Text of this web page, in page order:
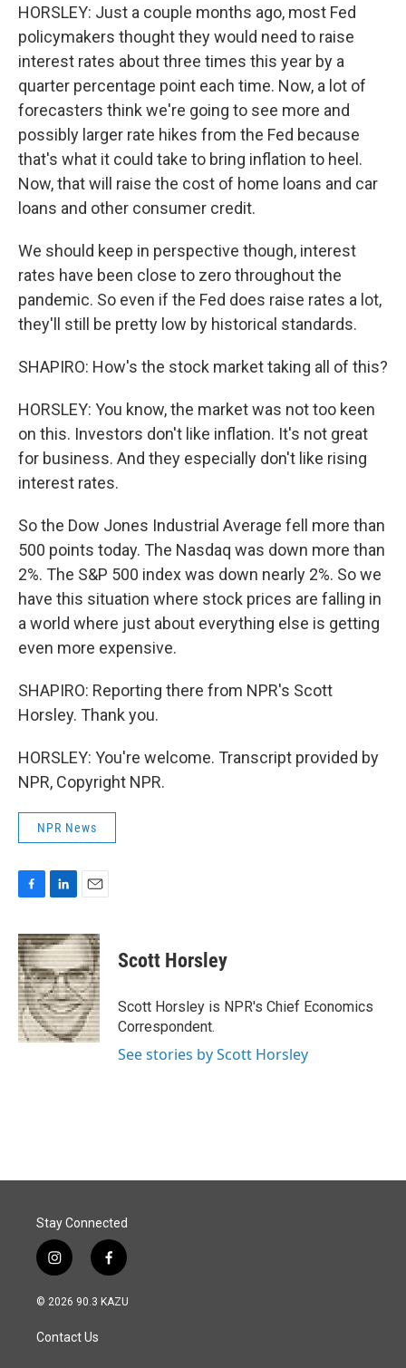
HORSLEY: Just a couple months ago, most Fed
policymakers thought they would need to raise
interest rates about three times this year by a
quarter percentage point each time. Now, a lot of
forecasters think we're going to see more and
possibly larger rate hikes from the Fed because
that's what it could take to bring inflation to heel.
Now, that will raise the cost of home loans and car
loans and other consumer credit.
We should keep in perspective though, interest
rates have been close to zero throughout the
pandemic. So even if the Fed does raise rates a lot,
they'll still be pretty low by historical standards.
SHAPIRO: How's the stock market taking all of this?
HORSLEY: You know, the market was not too keen
on this. Investors don't like inflation. It's not great
for business. And they especially don't like rising
interest rates.
So the Dow Jones Industrial Average fell more than
500 points today. The Nasdaq was down more than
2%. The S&P 500 index was down nearly 2%. So we
have this situation where stock prices are falling in
a world where just about everything else is getting
even more expensive.
SHAPIRO: Reporting there from NPR's Scott
Horsley. Thank you.
HORSLEY: You're welcome. Transcript provided by
NPR, Copyright NPR.
NPR News
c
e
b
o
o
k
n
k
e
d
I
n
a
i
l
Scott Horsley
Scott Horsley is NPR's Chief Economics
Correspondent.
See stories by Scott Horsley
Stay Connected
i
n
s
a
g
f
a
c
© 2026 90.3 KAZU
Contact Us